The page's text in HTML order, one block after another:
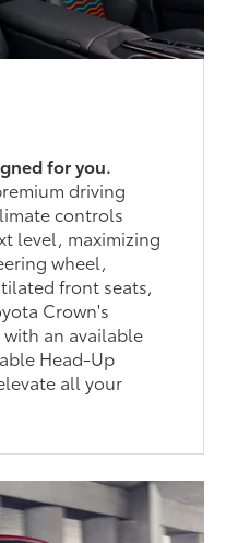
for you.
driving
controls
level, maximizing
wheel,
front seats,
Crown's
an available
Head-Up
all your